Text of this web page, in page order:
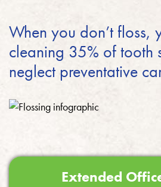
When you don’t floss,
cleaning 35% of tooth
neglect preventative
Extended